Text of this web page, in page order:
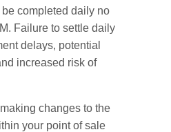
completed daily no
Failure to settle daily
delays, potential
increased risk of
changes to the
your point of sale